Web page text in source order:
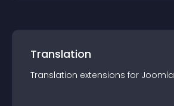
Translation
Translation extensions for Joomla